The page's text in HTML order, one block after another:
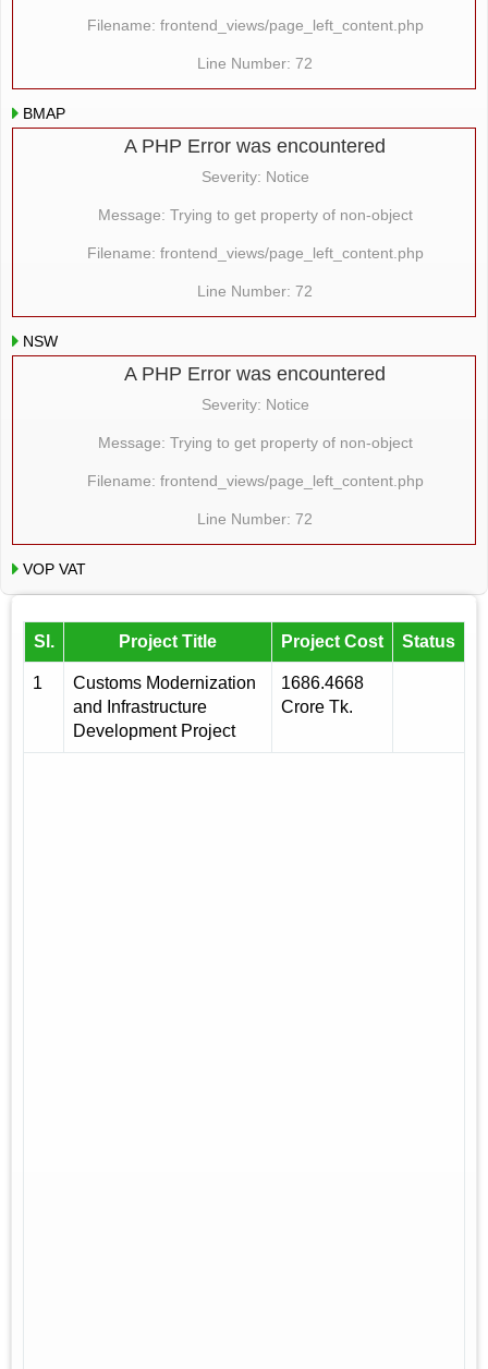
Filename: frontend_views/page_left_content.php
Line Number: 72
BMAP
A PHP Error was encountered
Severity: Notice
Message: Trying to get property of non-object
Filename: frontend_views/page_left_content.php
Line Number: 72
NSW
A PHP Error was encountered
Severity: Notice
Message: Trying to get property of non-object
Filename: frontend_views/page_left_content.php
Line Number: 72
VOP VAT
Sl. Project Title Project Cost Status
1
Customs Modernization
and Infrastructure
Development Project
1686.4668
Crore Tk.